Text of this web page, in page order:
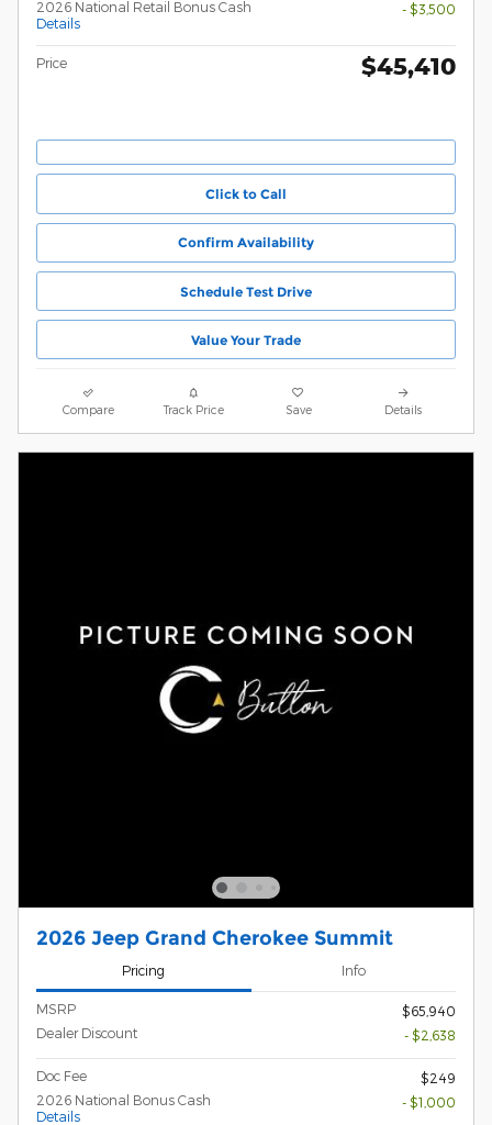
2026 National Retail Bonus Cash
Details
- $3,500
Price $45,410
Click to Call
Confirm Availability
Schedule Test Drive
Value Your Trade
Compare Track Price Save Details
2026 Jeep Grand Cherokee Summit
Pricing Info
MSRP
$65,940
Dealer Discount
- $2,638
Doc Fee
$249
2026 National Bonus Cash
Details
- $1,000